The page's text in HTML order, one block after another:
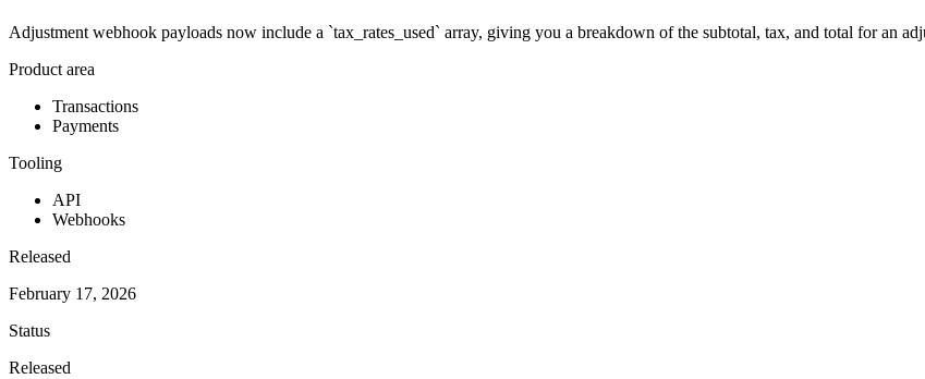
Adjustment webhook payloads now include a `tax_rates_used` array, giving you a breakdown of the subtotal, tax, and total for an
Product area
Transactions
Payments
Tooling
API
Webhooks
Released
February 17, 2026
Status
Released